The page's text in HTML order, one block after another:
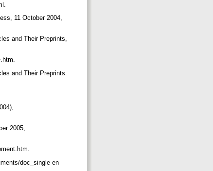
11 October 2004,
and Their Preprints,
and Their Preprints.
2005,
doc_single-en-